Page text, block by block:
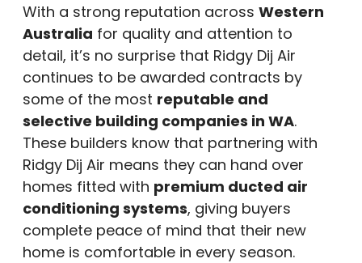
With a strong reputation across Western
Australia for quality and attention to
detail, it’s no surprise that Ridgy Dij Air
continues to be awarded contracts by
some of the most reputable and
selective building companies in WA.
These builders know that partnering with
Ridgy Dij Air means they can hand over
homes fitted with premium ducted air
conditioning systems, giving buyers
complete peace of mind that their new
home is comfortable in every season.